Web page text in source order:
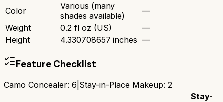
Color
Various (many
shades available)
—
Weight
0.2 fl oz (US)
—
Height
4.330708657 inches —
Feature Checklist
Camo Concealer: 6 Stay-in-Place Makeup: 2
Stay-